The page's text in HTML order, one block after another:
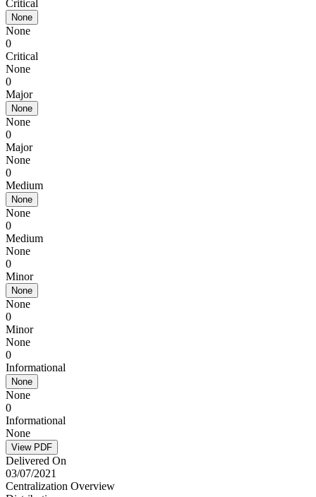
Critical
None
None
0
Critical
None
0
Major
None
None
0
Major
None
0
Medium
None
None
0
Medium
None
0
Minor
None
None
0
Minor
None
0
Informational
None
None
0
Informational
None
View PDF
Delivered On
03/07/2021
Centralization Overview